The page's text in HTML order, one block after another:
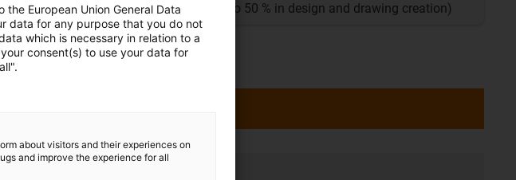
of up to 50 % in design and drawing creation)
European Union General Data
data for any purpose that you do not
which is necessary in relation to a
consent(s) to use your data for
about visitors and their experiences on
and improve the experience for all